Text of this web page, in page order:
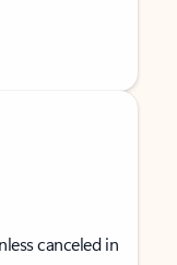
canceled in